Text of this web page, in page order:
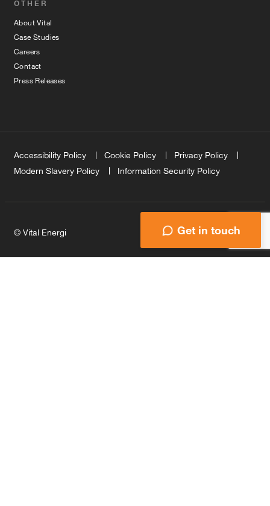
Get in touch
OTHER
About Vital
Case Studies
Careers
Contact
Press Releases
Accessibility Policy Cookie Policy
Privacy Policy
Modern Slavery Policy
Information Security Policy
© Vital Energi